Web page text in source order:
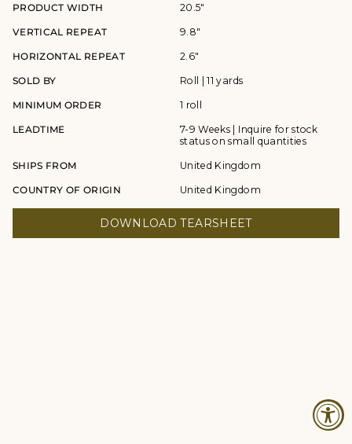
PRODUCT WIDTH 20.5"
VERTICAL REPEAT 9.8"
HORIZONTAL REPEAT 2.6"
SOLD BY Roll | 11 yards
MINIMUM ORDER 1 roll
LEADTIME
7-9 Weeks | Inquire for stock
status on small quantities
SHIPS FROM United Kingdom
COUNTRY OF ORIGIN United Kingdom
DOWNLOAD TEARSHEET